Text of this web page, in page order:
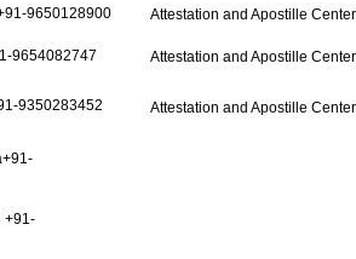
9650128900
9654082747
9350283452
Attestation and Apostille
Attestation and Apostille
Attestation and Apostille
+91-